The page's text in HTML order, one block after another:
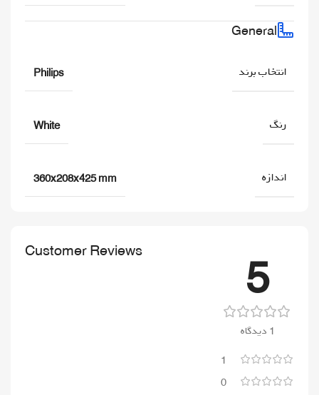
General
انتخاب برند Philips
رنگ White
اندازه 360x208x425 mm
Customer Reviews 5
1 دیدگاه
1
0